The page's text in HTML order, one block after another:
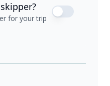
for your trip